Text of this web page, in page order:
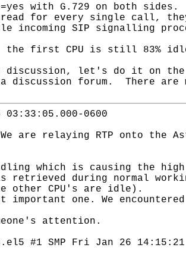
with G.729 on both
for every single call,
incoming SIP signalling
the first CPU is still 83%
discussion, let's do it on
discussion forum. There
03:33:05.000-0600
are relaying RTP onto the
which is causing the high
retrieved during normal
other CPU's are idle).
important one. We
attention.
#1 SMP Fri Jan 26 14:15:21